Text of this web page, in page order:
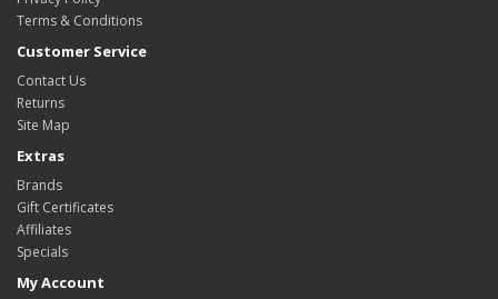
Terms & Conditions
Customer Service
Contact Us
Returns
Site Map
Extras
Brands
Gift Certificates
Affiliates
Specials
My Account